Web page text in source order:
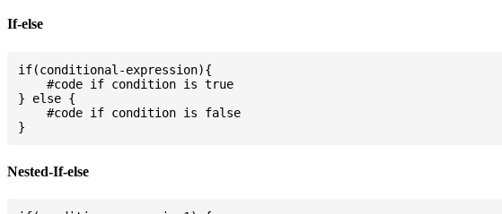
If-else
if(conditional-expression){
    #code if condition is true
} else {
    #code if condition is false
Nested-If-else